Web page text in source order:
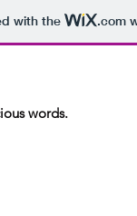
with the .com
words.